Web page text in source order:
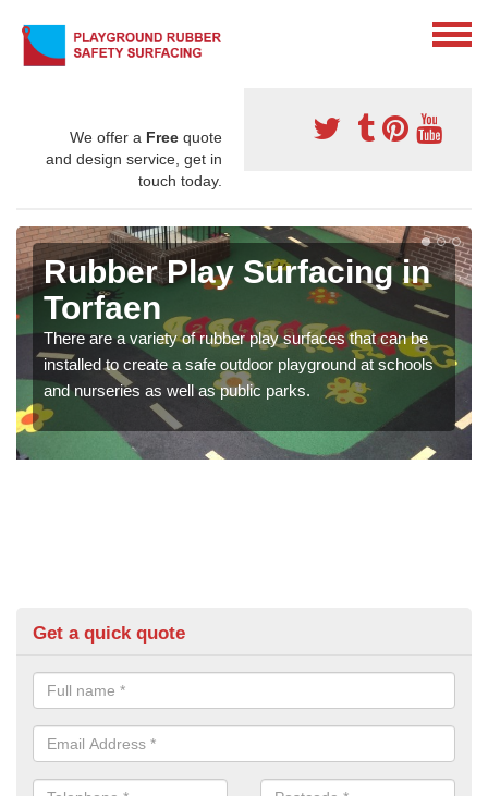
We offer a Free quote
and design service, get in
touch today.
Rubber Play Surfacing in
Torfaen
There are a variety of rubber play surfaces that can be
installed to create a safe outdoor playground at schools
and nurseries as well as public parks.
Get a quick quote